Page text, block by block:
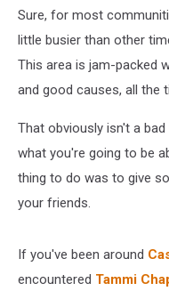
Sure, for most
little busier than other
This area is jam-packed
and good causes, all the
That obviously isn't a
what you're going to be
thing to do was to give
your friends.
If you've been around
encountered Tammi